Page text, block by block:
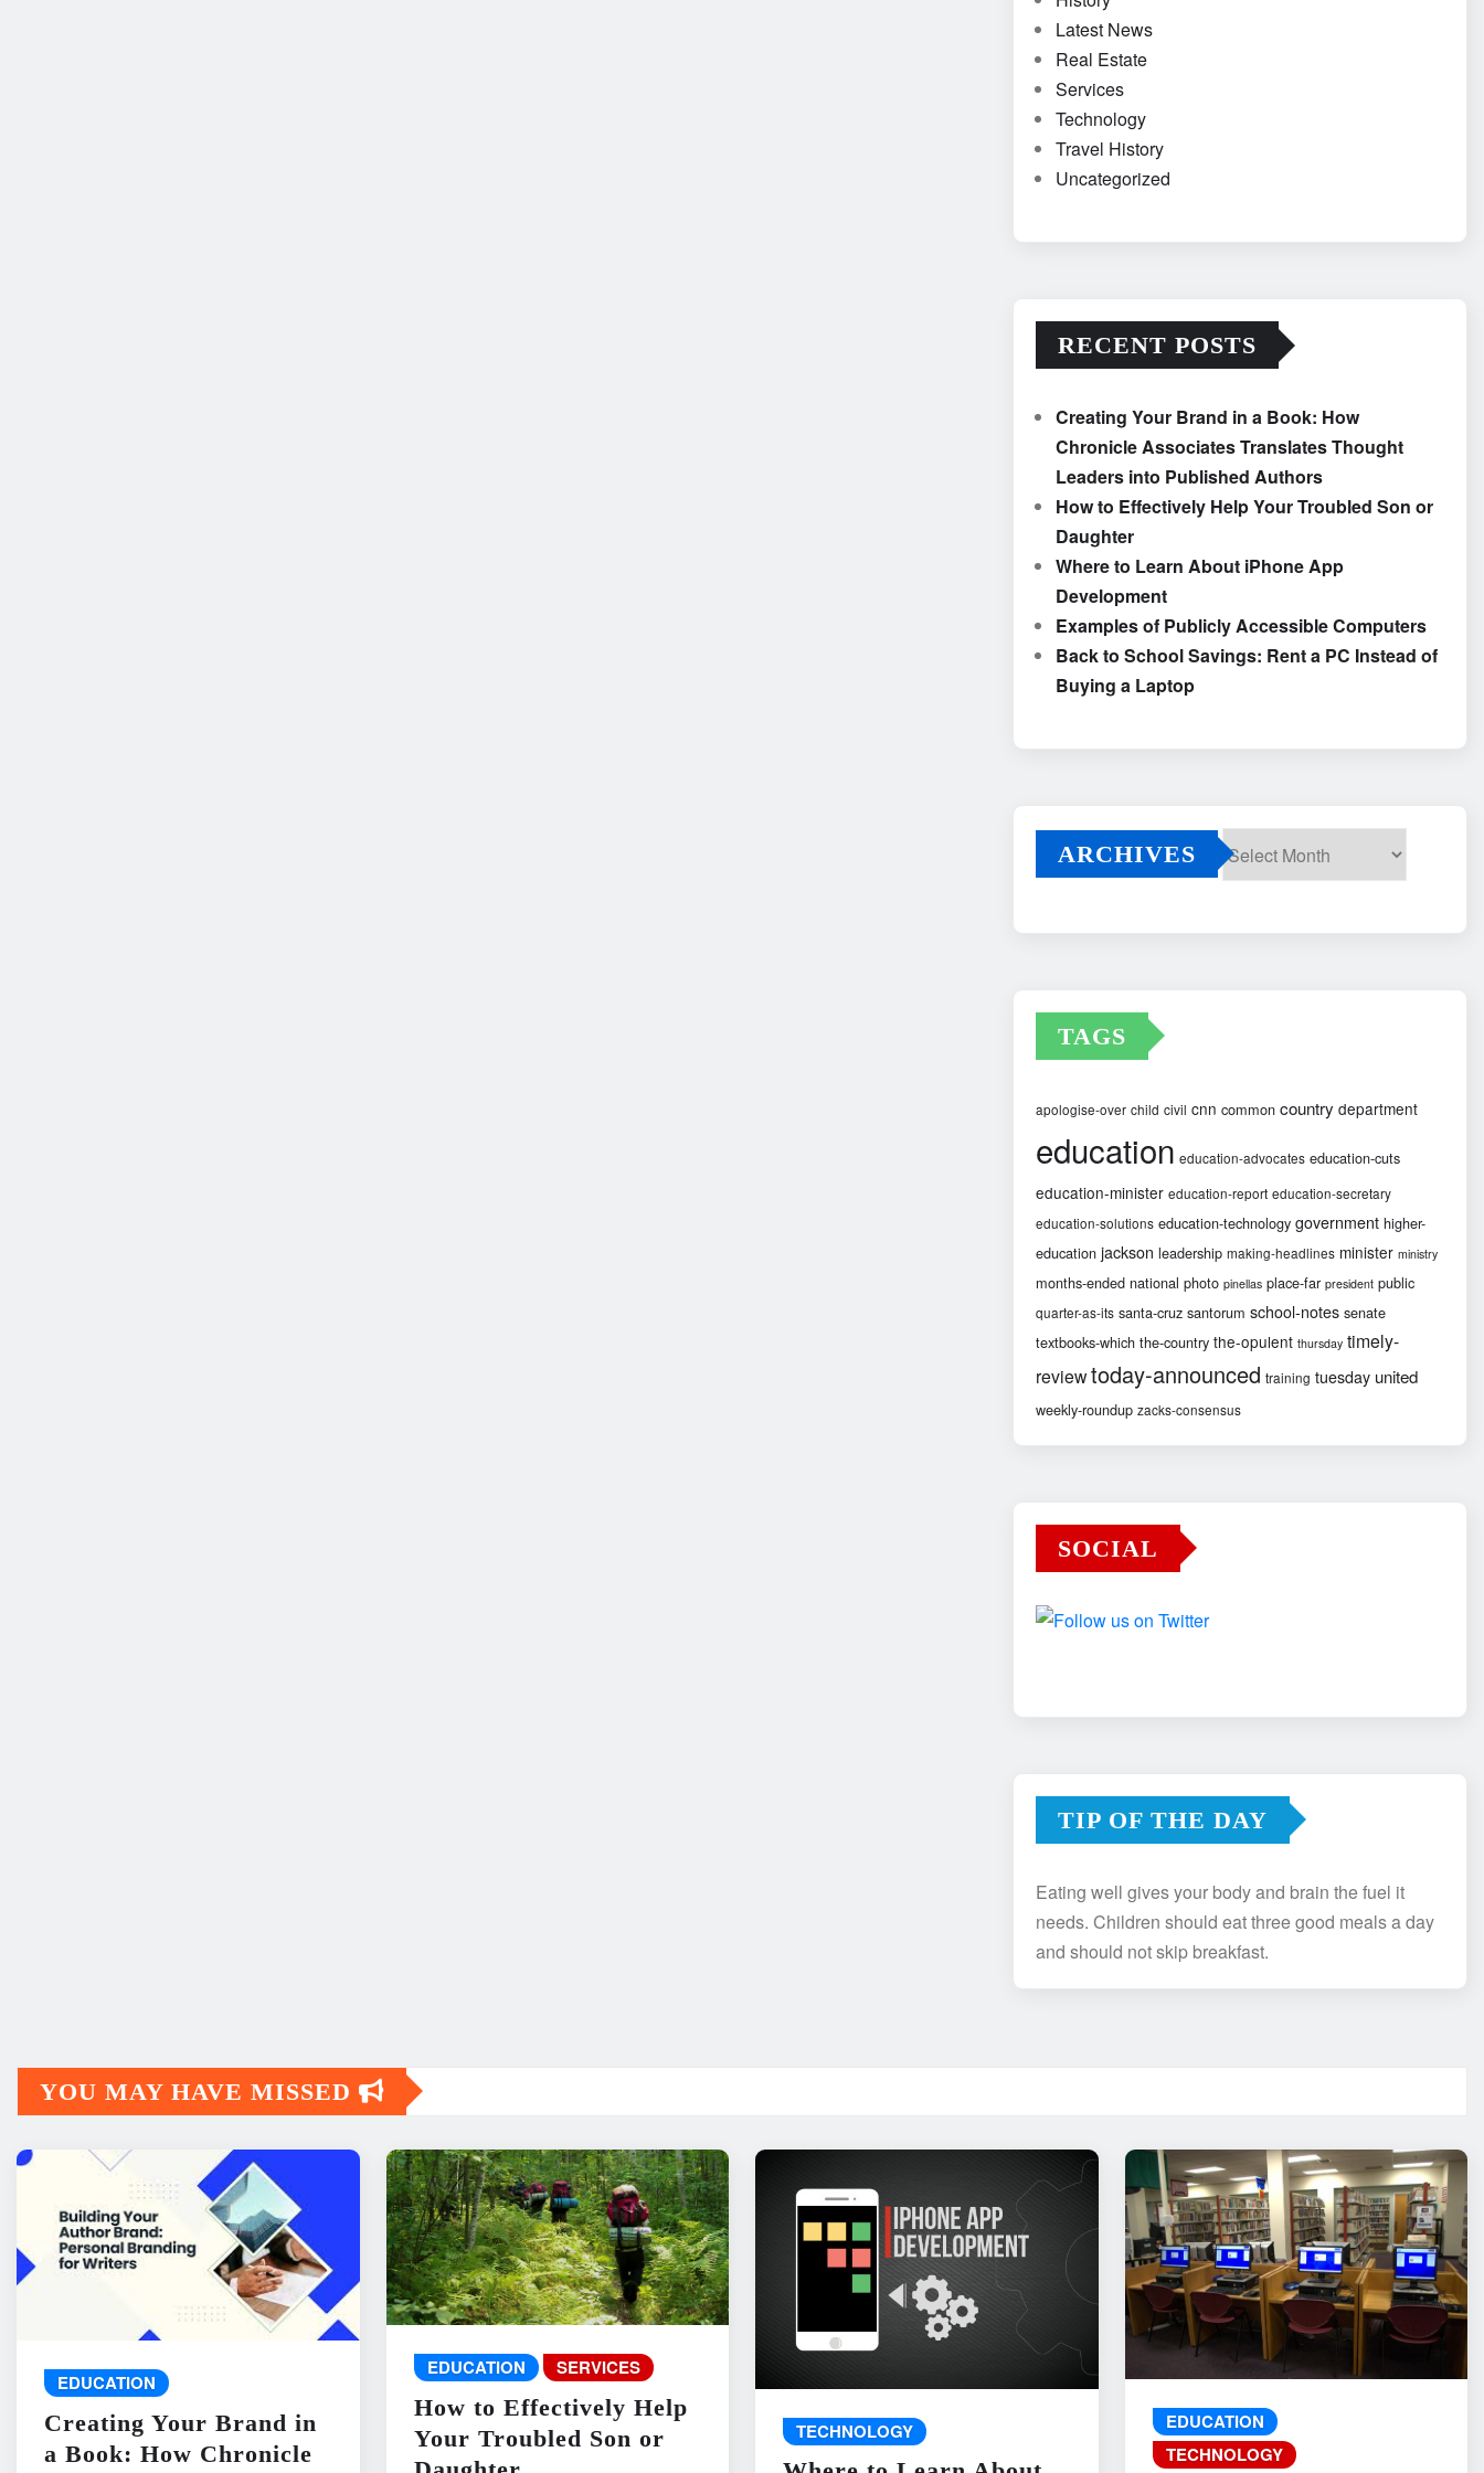
Latest News
Real Estate
Services
Technology
Travel History
Uncategorized
RECENT POSTS
Creating Your Brand in a Book: How
Chronicle Associates Translates Thought
Leaders into Published Authors
How to Effectively Help Your Troubled Son or
Daughter
Where to Learn About iPhone App
Development
Examples of Publicly Accessible Computers
Back to School Savings: Rent a PC Instead of
Buying a Laptop
ARCHIVES
TAGS
apologise-over child civil cnn common country department
education education-advocates education-cuts
education-minister education-report education-secretary
education-solutions education-technology government higher-
education jackson leadership making-headlines minister ministry
months-ended national photo pinellas place-far president public
quarter-as-its santa-cruz santorum school-notes senate
textbooks-which the-country the-opulent thursday timely-
reviewtoday-announced training tuesday united
weekly-roundup zacks-consensus
SOCIAL
TIP OF THE DAY
Eating well gives your body and brain the fuel it
needs. Children should eat three good meals a day
and should not skip breakfast.
YOU MAY HAVE MISSED
EDUCATION
Creating Your Brand in
a Book: How Chronicle
EDUCATION SERVICES
How to Effectively Help
Your Troubled Son or
TECHNOLOGY
EDUCATION
TECHNOLOGY